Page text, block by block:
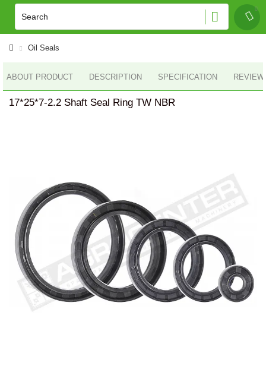
Oil Seals
ABOUT PRODUCT DESCRIPTION SPECIFICATION
17*25*7-2.2 Shaft Seal Ring TW NBR